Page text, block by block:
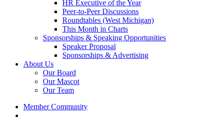
HR Executive of the Year
Peer-to-Peer Discussions
Roundtables (West Michigan)
This Month in Charts
Sponsorships & Speaking Opportunities
Speaker Proposal
Sponsorships & Advertising
About Us
Our Board
Our Mascot
Our Team
Member Community